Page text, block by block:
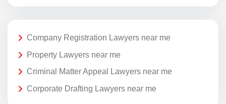
Company Registration Lawyers near me
Property Lawyers near me
Criminal Matter Appeal Lawyers near me
Corporate Drafting Lawyers near me